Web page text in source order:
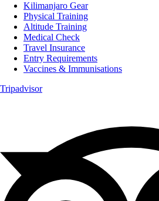
Kilimanjaro Gear
Physical Training
Altitude Training
Medical Check
Travel Insurance
Entry Requirements
Vaccines & Immunisations
Tripadvisor